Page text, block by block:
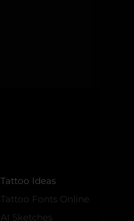
Tattoo Ideas
Tattoo Fonts Online
AI Sketches